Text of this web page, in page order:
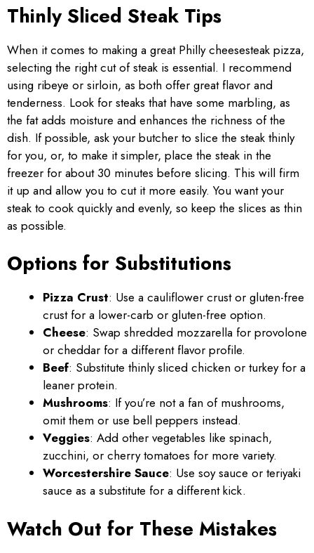
Thinly Sliced Steak Tips
When it comes to making a great Philly cheesesteak pizza,
selecting the right cut of steak is essential. I recommend
using ribeye or sirloin, as both offer great flavor and
tenderness. Look for steaks that have some marbling, as
the fat adds moisture and enhances the richness of the
dish. If possible, ask your butcher to slice the steak thinly
for you, or, to make it simpler, place the steak in the
freezer for about 30 minutes before slicing. This will firm
it up and allow you to cut it more easily. You want your
steak to cook quickly and evenly, so keep the slices as thin
as possible.
Options for Substitutions
Pizza Crust: Use a cauliflower crust or gluten-free
crust for a lower-carb or gluten-free option.
Cheese: Swap shredded mozzarella for provolone
or cheddar for a different flavor profile.
Beef: Substitute thinly sliced chicken or turkey for a
leaner protein.
Mushrooms: If you’re not a fan of mushrooms,
omit them or use bell peppers instead.
Veggies: Add other vegetables like spinach,
zucchini, or cherry tomatoes for more variety.
Worcestershire Sauce: Use soy sauce or teriyaki
sauce as a substitute for a different kick.
Watch Out for These Mistakes